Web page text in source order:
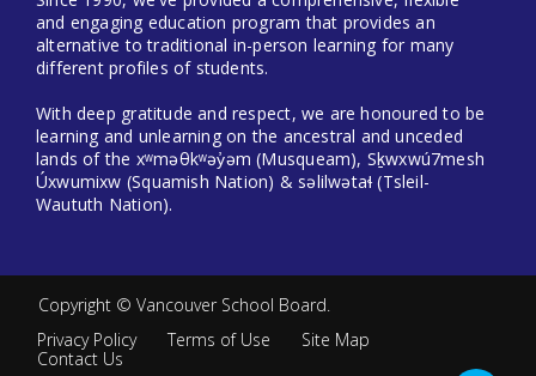
and engaging education program that provides an
alternative to traditional in-person learning for many
different profiles of students.
With deep gratitude and respect, we are honoured to be
learning and unlearning on the ancestral and unceded
lands of the xʷməθkʷəy̓əm (Musqueam), Sḵwxwú7mesh
Úxwumixw (Squamish Nation) & səlilwətaɬ (Tsleil-
Waututh Nation).
Copyright © Vancouver School Board.
Privacy Policy
Terms of Use
Site Map
Contact Us